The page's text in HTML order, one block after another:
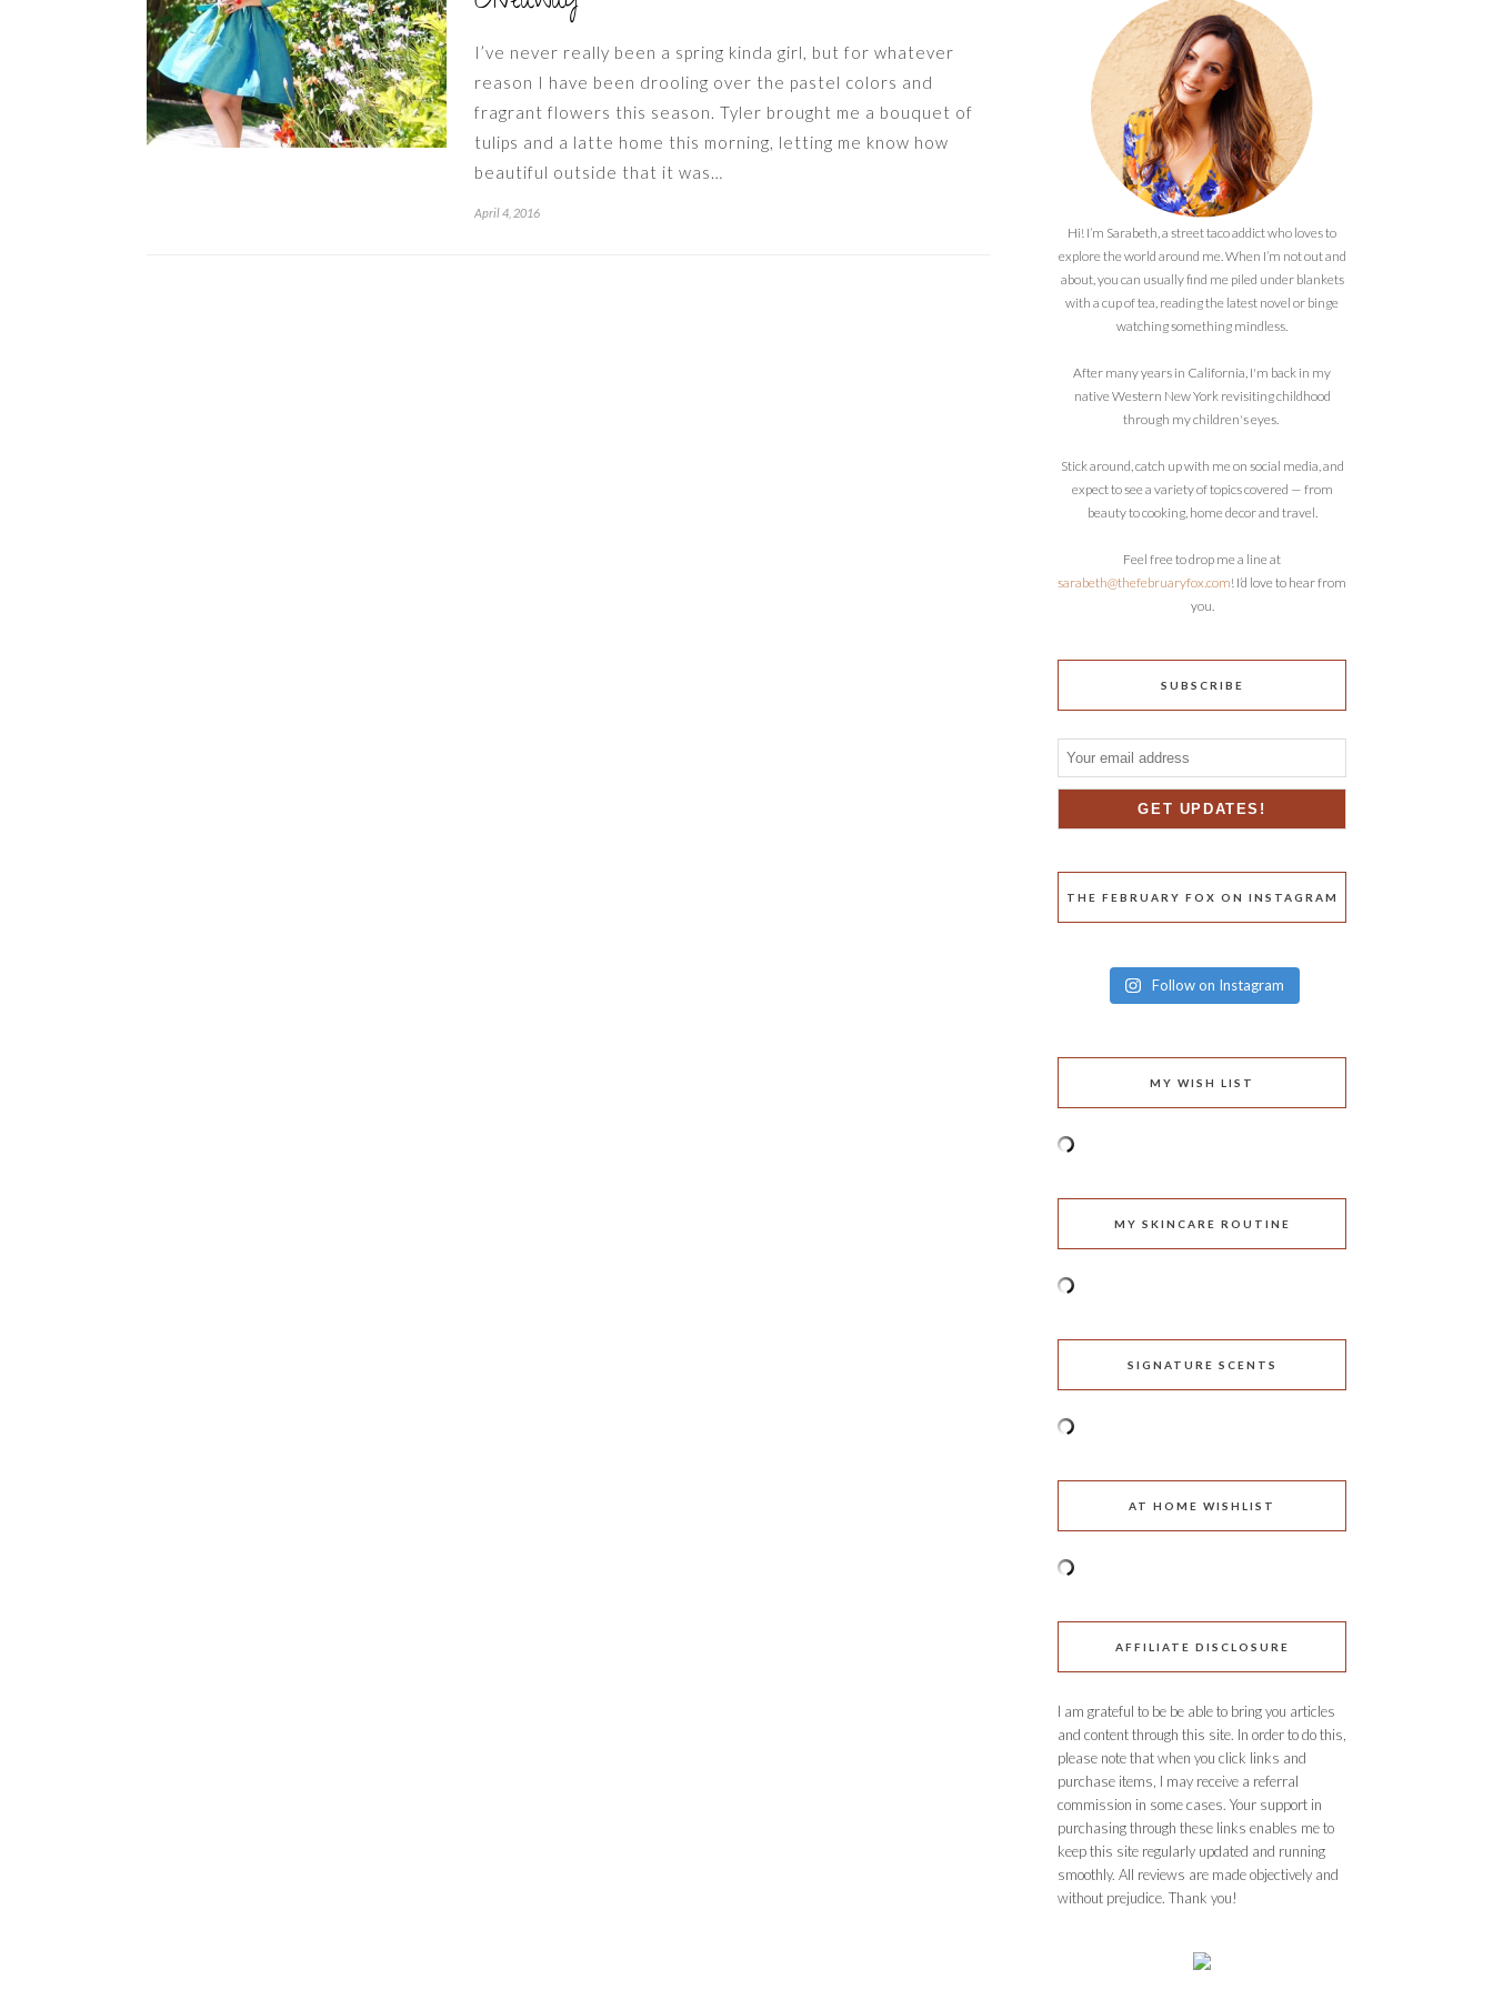
I’ve never really been a spring kinda girl, but for whatever
reason I have been drooling over the pastel colors and
fragrant flowers this season. Tyler brought me a bouquet of
tulips and a latte home this morning, letting me know how
beautiful outside that it was…
April 4, 2016
Hi! I’m Sarabeth, a street taco addict who loves to
explore the world around me. When I’m not out and
about, you can usually find me piled under blankets
with a cup of tea, reading the latest novel or binge
watching something mindless.
After many years in California, I'm back in my
native Western New York revisiting childhood
through my children's eyes.
Stick around, catch up with me on social media, and
expect to see a variety of topics covered — from
beauty to cooking, home decor and travel.
Feel free to drop me a line at
sarabeth@thefebruaryfox.com! I’d love to hear from
you.
SUBSCRIBE
THE FEBRUARY FOX ON INSTAGRAM
Follow on Instagram
MY WISH LIST
MY SKINCARE ROUTINE
SIGNATURE SCENTS
AT HOME WISHLIST
AFFILIATE DISCLOSURE
I am grateful to be be able to bring you articles
and content through this site. In order to do this,
please note that when you click links and
purchase items, I may receive a referral
commission in some cases. Your support in
purchasing through these links enables me to
keep this site regularly updated and running
smoothly. All reviews are made objectively and
without prejudice. Thank you!